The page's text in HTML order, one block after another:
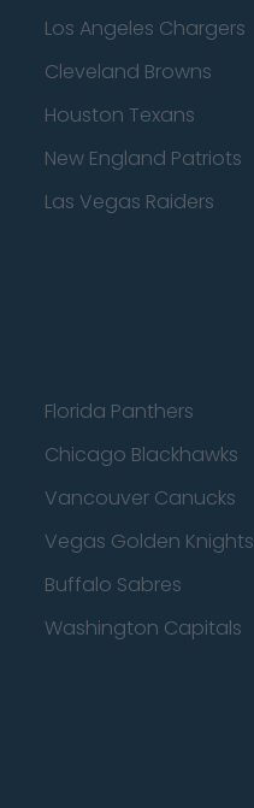
Los Angeles Chargers
Cleveland Browns
Houston Texans
New England Patriots
Las Vegas Raiders
Florida Panthers
Chicago Blackhawks
Vancouver Canucks
Vegas Golden Knights
Buffalo Sabres
Washington Capitals